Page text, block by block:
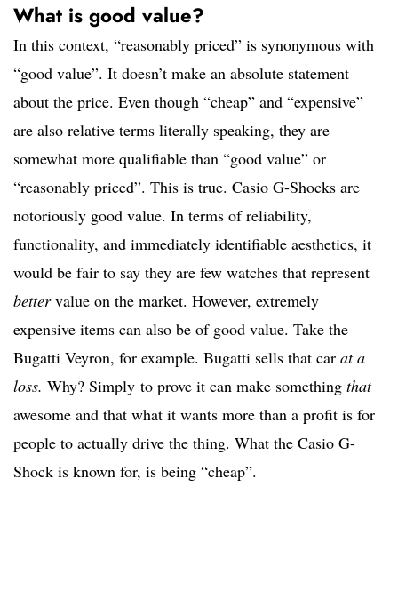
What is good value?
In this context, “reasonably priced” is synonymous with
“good value”. It doesn’t make an absolute statement
about the price. Even though “cheap” and “expensive”
are also relative terms literally speaking, they are
somewhat more qualifiable than “good value” or
“reasonably priced”. This is true. Casio G-Shocks are
notoriously good value. In terms of reliability,
functionality, and immediately identifiable aesthetics, it
would be fair to say they are few watches that represent
bettervalue on the market. However, extremely
expensive items can also be of good value. Take the
Bugatti Veyron, for example. Bugatti sells that car at a
loss. Why? Simply to prove it can make something that
awesome and that what it wants more than a profit is for
people to actually drive the thing. What the Casio G-
Shock is known for, is being “cheap”.